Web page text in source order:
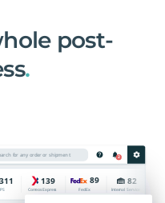
post-
.